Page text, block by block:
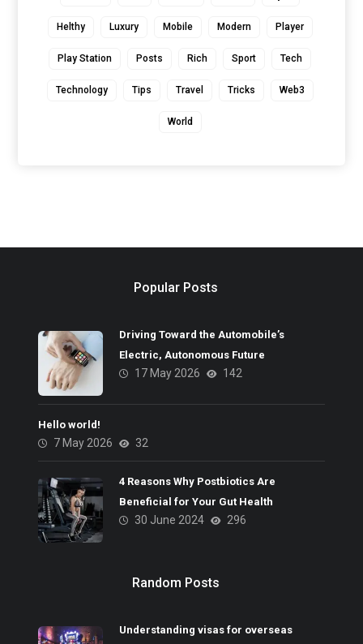
Helthy Luxury Mobile Modern Player
Play Station Posts Rich Sport Tech
Technology Tips Travel Tricks Web3
World
Popular Posts
Driving Toward the Automobile’s
Electric, Autonomous Future
17 May 2026 142
Hello world!
7 May 2026 32
4 Reasons Why Postbiotics Are
Beneficial for Your Gut Health
30 June 2024 296
Random Posts
Understanding visas for overseas